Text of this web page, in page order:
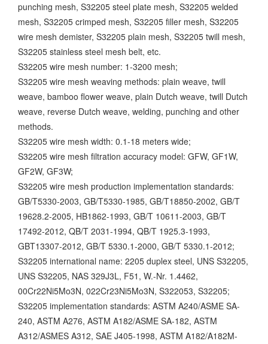
punching mesh, S32205 steel plate mesh, S32205 welded
mesh, S32205 crimped mesh, S32205 filler mesh, S32205
wire mesh demister, S32205 plain mesh, S32205 twill mesh,
S32205 stainless steel mesh belt, etc.
S32205 wire mesh number: 1-3200 mesh;
S32205 wire mesh weaving methods: plain weave, twill
weave, bamboo flower weave, plain Dutch weave, twill Dutch
weave, reverse Dutch weave, welding, punching and other
methods.
S32205 wire mesh width: 0.1-18 meters wide;
S32205 wire mesh filtration accuracy model: GFW, GF1W,
GF2W, GF3W;
S32205 wire mesh production implementation standards:
GB/T5330-2003, GB/T5330-1985, GB/T18850-2002, GB/T
19628.2-2005, HB1862-1993, GB/T 10611-2003, GB/T
17492-2012, QB/T 2031-1994, QB/T 1925.3-1993,
GBT13307-2012, GB/T 5330.1-2000, GB/T 5330.1-2012;
S32205 international name: 2205 duplex steel, UNS S32205,
UNS S32205, NAS 329J3L, F51, W.-Nr. 1.4462,
00Cr22Ni5Mo3N, 022Cr23Ni5Mo3N, S322053, S32205;
S32205 implementation standards: ASTM A240/ASME SA-
240, ASTM A276, ASTM A182/ASME SA-182, ASTM
A312/ASMES A312, SAE J405-1998, ASTM A182/A182M-